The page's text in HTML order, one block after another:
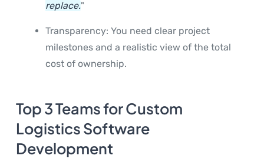
replace."
Transparency: You need clear project
milestones and a realistic view of the total
cost of ownership.
Top 3 Teams for Custom
Logistics Software
Development